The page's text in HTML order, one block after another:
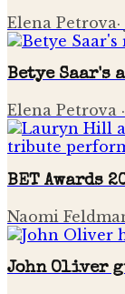
Elena Petrova·
Betye
Elena Petrova ·
BET Awards
Naomi
John Oliver